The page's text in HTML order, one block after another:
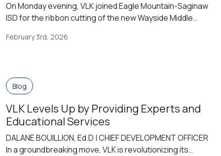
On Monday evening, VLK joined Eagle Mountain-Saginaw
ISD for the ribbon cutting of the new Wayside Middle
1960s. District leaders, community members, and
Middle School Replacement campus was constructed […]
February 3rd, 2026
Blog
VLK Levels Up by Providing Experts and
Educational Services
DALANE BOUILLION, Ed.D | CHIEF DEVELOPMENT OFFICER
In a groundbreaking move, VLK is revolutionizing its